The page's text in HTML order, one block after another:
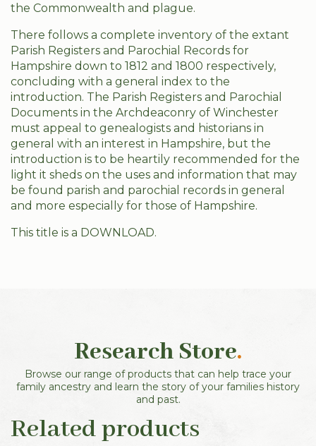
the Commonwealth and plague.
There follows a complete inventory of the extant
Parish Registers and Parochial Records for
Hampshire down to 1812 and 1800 respectively,
concluding with a general index to the
introduction. The Parish Registers and Parochial
Documents in the Archdeaconry of Winchester
must appeal to genealogists and historians in
general with an interest in Hampshire, but the
introduction is to be heartily recommended for the
light it sheds on the uses and information that may
be found parish and parochial records in general
and more especially for those of Hampshire.
This title is a DOWNLOAD.
Research Store.
Browse our range of products that can help trace your
family ancestry and learn the story of your families history
and past.
Related products